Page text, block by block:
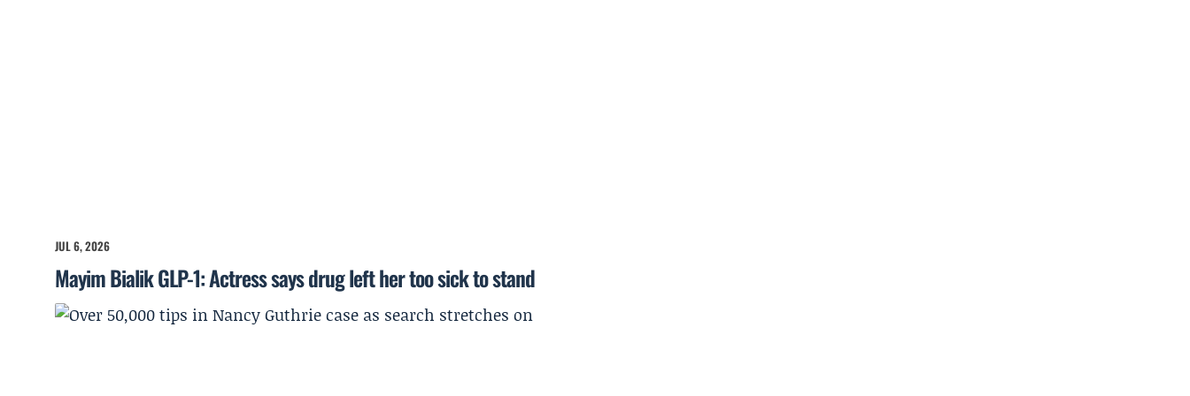
JUL 6, 2026
Mayim Bialik GLP-1: Actress says drug left her too sick to stand